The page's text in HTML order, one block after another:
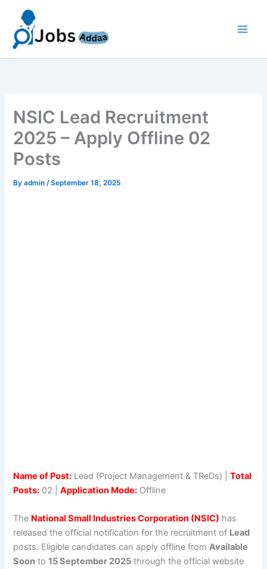
content
NSIC Lead Recruitment
2025 – Apply Offline 02
Posts
Byadmin/September 18, 2025
Name of Post: Lead (Project Management & TReDs) |Total
Posts: 02 |Application Mode: Offline
The National Small Industries Corporation (NSIC) has
released the official notification for the recruitment of Lead
posts. Eligible candidates can apply offline fromAvailable
Soon to15 September 2025 through the official website